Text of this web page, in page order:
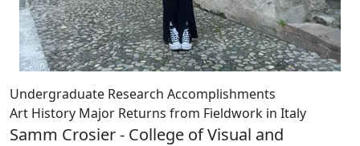
Undergraduate Research Accomplishments
Art History Major Returns from Fieldwork in Italy
Samm Crosier - College of Visual and